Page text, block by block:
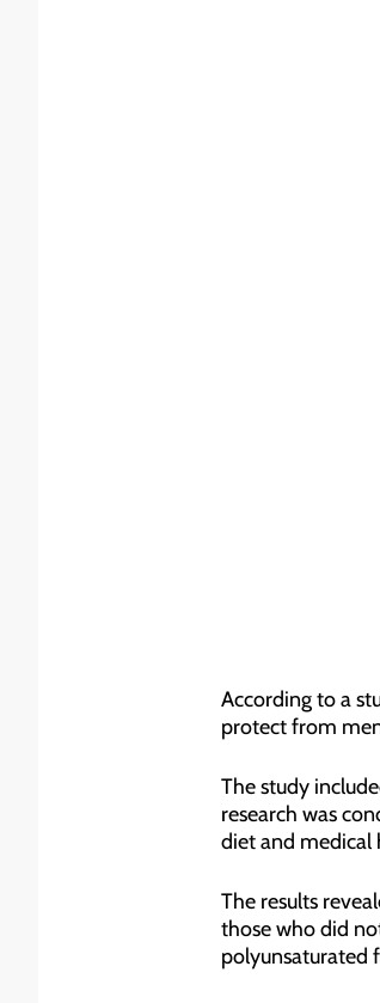
According to a
protect from
The study
research was
diet and medical
The results
those who did
polyunsaturated